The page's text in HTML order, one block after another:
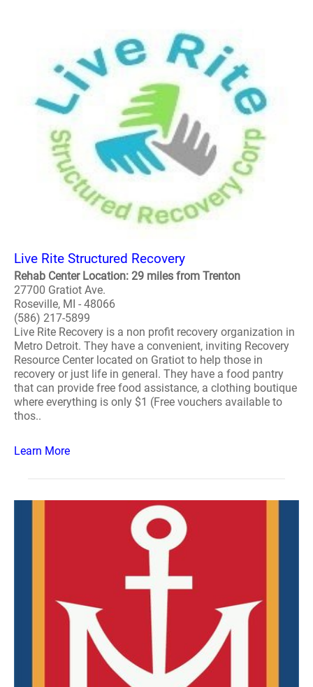
Live Rite Structured Recovery
Rehab Center Location: 29 miles from Trenton
27700 Gratiot Ave.
Roseville, MI - 48066
(586) 217-5899
Live Rite Recovery is a non profit recovery organization in
Metro Detroit. They have a convenient, inviting Recovery
Resource Center located on Gratiot to help those in
recovery or just life in general. They have a food pantry
that can provide free food assistance, a clothing boutique
where everything is only $1 (Free vouchers available to
thos..
Learn More